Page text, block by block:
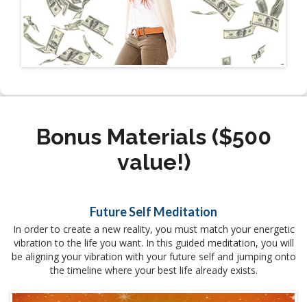
Bonus Materials ($500
value!)
Future Self Meditation
In order to create a new reality, you must match your energetic
vibration to the life you want. In this guided meditation, you will
be aligning your vibration with your future self and jumping onto
the timeline where your best life already exists.